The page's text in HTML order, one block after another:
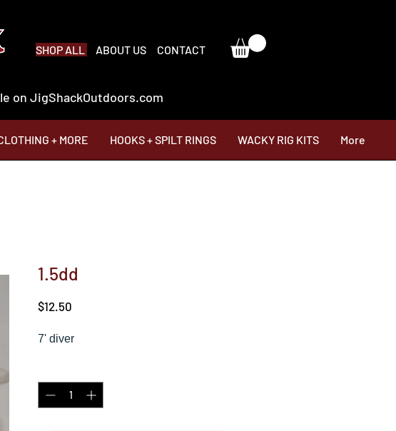
SHOP ALL ABOUT US CONTACT
on JigShackOutdoors.com
+ MORE HOOKS + SPILT RINGS WACKY RIG KITS More
1.5dd
$12.50
7' diver